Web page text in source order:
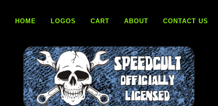
contentHOME LOGOS CART ABOUT CONTACT US